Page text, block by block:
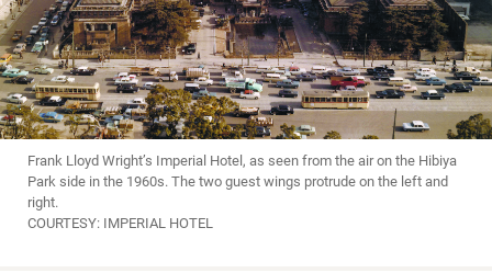
Frank Lloyd Wright’s Imperial Hotel, as seen from the air on the Hibiya
Park side in the 1960s. The two guest wings protrude on the left and
right.
COURTESY: IMPERIAL HOTEL